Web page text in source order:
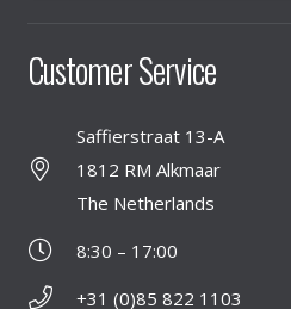
Customer Service
Saffierstraat 13-A
1812 RM Alkmaar
The Netherlands
8:30 – 17:00
+31 (0)85 822 1103